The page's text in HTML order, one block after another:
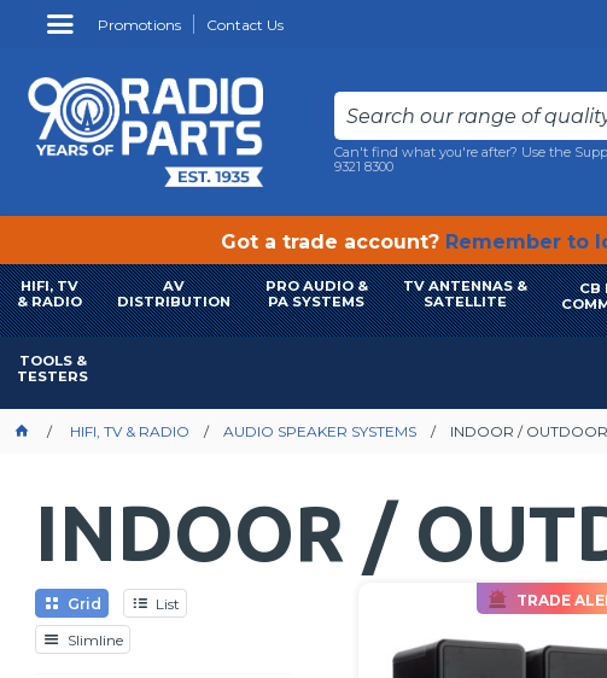
Promotions Contact Us
Can't find what you're after? Use the
9321 8300
Got a trade account? Remember to
HIFI, TV
& RADIO
AV
DISTRIBUTION
PRO AUDIO &
PA SYSTEMS
TV ANTENNAS &
SATELLITE
CB
TOOLS &
TESTERS
HIFI, TV & RADIO AUDIO SPEAKER SYSTEMS INDOOR /
INDOOR /
Grid
List
Slimline
TRADE